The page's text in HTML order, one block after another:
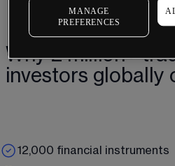
Why 2 million+
investors globally
12,000 financial instruments
MANAGE
PREFERENCES